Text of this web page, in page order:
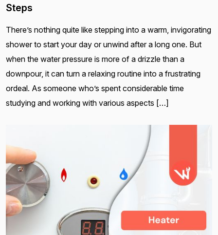
Steps
There’s nothing quite like stepping into a warm, invigorating
shower to start your day or unwind after a long one. But
when the water pressure is more of a drizzle than a
downpour, it can turn a relaxing routine into a frustrating
ordeal. As someone who’s spent considerable time
studying and working with various aspects […]